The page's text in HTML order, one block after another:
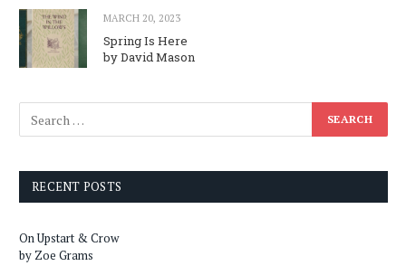
MARCH 20, 2023
Spring Is Here
by David Mason
RECENT POSTS
On Upstart & Crow
by Zoe Grams